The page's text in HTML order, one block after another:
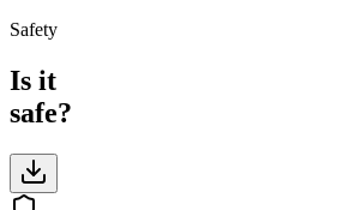
Safety
Is it
safe?